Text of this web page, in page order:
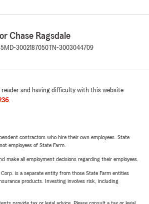
Chase Ragsdale
MD-3002187050TN-3003044709
reader and having difficulty with this website
.
contractors who hire their own employees. State
employees of State Farm.
make all employment decisions regarding their employees.
is a separate entity from those State Farm entities
products. Investing involves risk, including